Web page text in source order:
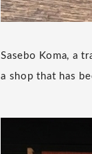
Sasebo Koma, a
a shop that has